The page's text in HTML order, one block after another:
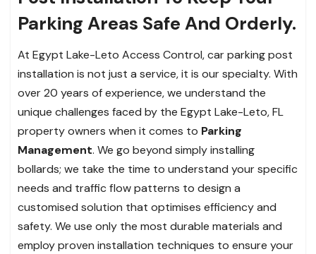
Parking Areas Safe And Orderly.
At Egypt Lake-Leto Access Control, car parking post
installation is not just a service, it is our specialty. With
over 20 years of experience, we understand the
unique challenges faced by the Egypt Lake-Leto, FL
property owners when it comes to Parking
Management. We go beyond simply installing
bollards; we take the time to understand your specific
needs and traffic flow patterns to design a
customised solution that optimises efficiency and
safety. We use only the most durable materials and
employ proven installation techniques to ensure your